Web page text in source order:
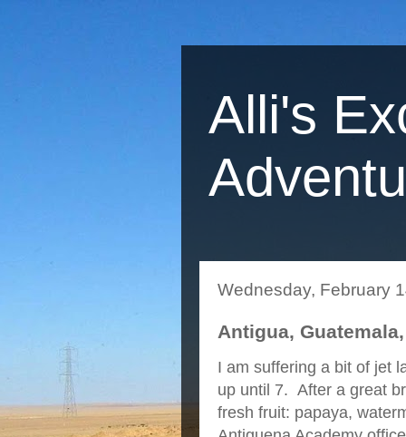
Alli's
Wednesday, February
Antigua,
I am suffering a bit of jet
up until 7. After a great
fresh fruit: papaya,